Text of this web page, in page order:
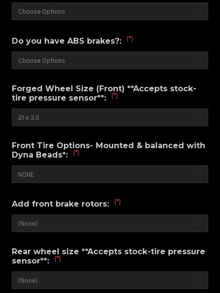
Do you have ABS brakes?: (*)
Forged Wheel Size (Front) **Accepts stock-
tire pressure sensor**:
(*)
Front Tire Options- Mounted & balanced with
Dyna Beads*:
(*)
Add front brake rotors: (*)
Rear wheel size **Accepts stock-tire pressure
sensor**:
(*)